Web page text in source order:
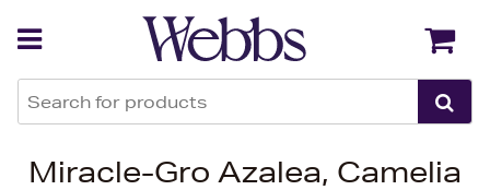
Miracle-Gro Azalea, Camelia
Back Back